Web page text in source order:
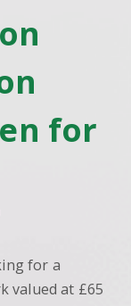
for
for a
valued at £65